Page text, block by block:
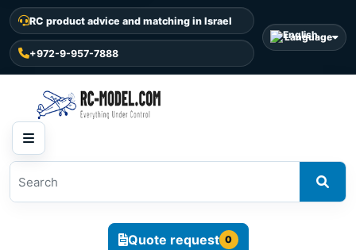
RC product advice and matching in Israel
+972-9-957-7888
Language
Quote request 0